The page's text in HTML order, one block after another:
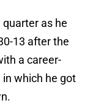
as he
13 after the
a career-
in which he got